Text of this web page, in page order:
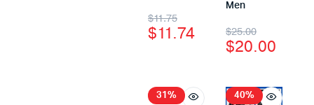
$11.75
$11.74
Men
$25.00
$20.00
31% 40%